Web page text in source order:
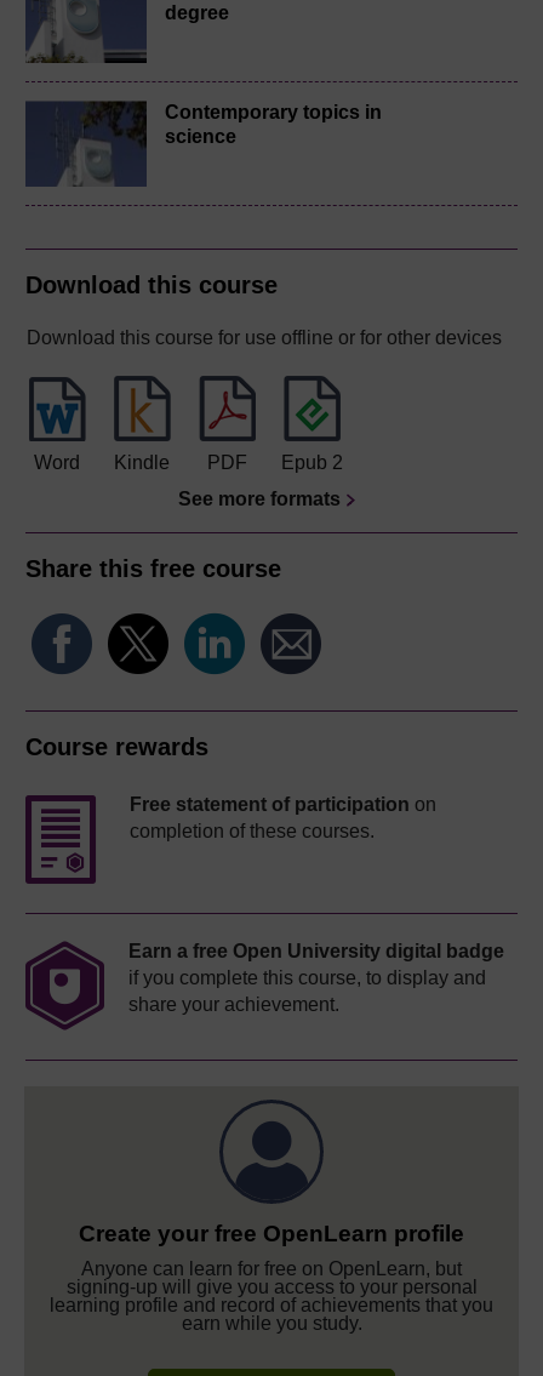
degree
Contemporary topics in
science
Download this course
Download this course for use offline or for other devices
Word Kindle PDF
Epub 2
See more formats
Share this free course
Course rewards
Free statement of participation on
completion of these courses.
Earn a free Open University digital badge
if you complete this course, to display and
share your achievement.
Create your free OpenLearn profile
Anyone can learn for free on OpenLearn, but
signing-up will give you access to your personal
learning profile and record of achievements that you
earn while you study.